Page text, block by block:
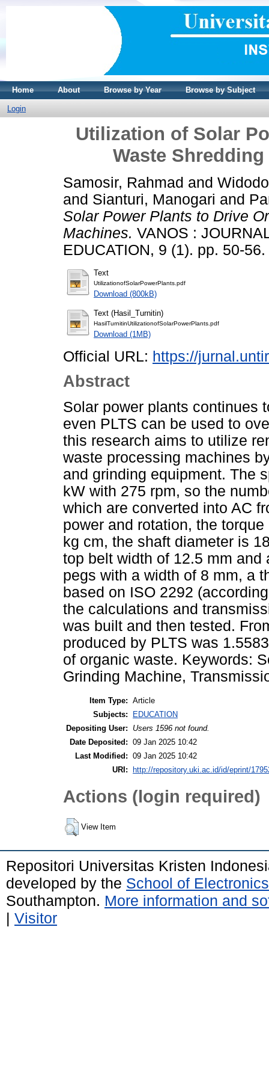
Home About Browse by Year Browse by Subject
Login
Utilization of Solar
Waste
Samosir, Rahmad and
and Sianturi, Manogari and
Solar Power Plants to Drive
Machines. VANOS :
EDUCATION, 9 (1). pp. 50-
Text
UtilizationofSolarPowerPlants.pdf
Download (800kB)
Text (Hasil_Turnitin)
HasilTurnitinUtilizationofSolarPowerPlants.pdf
Download (1MB)
Official URL: https://
Abstract
Solar power plants continues
even PLTS can be used to
this research aims to utilize
waste processing machines
and grinding equipment. The
kW with 275 rpm, so the
which are converted into AC
power and rotation, the
kg cm, the shaft diameter is
top belt width of 12.5 mm
pegs with a width of 8 mm, a
based on ISO 2292
the calculations and
was built and then tested.
produced by PLTS was
of organic waste. Keywords:
Grinding Machine,
Item Type: Article
Subjects:
EDUCATION
Depositing User:
Users 1596 not found.
Date Deposited: 09 Jan 2025 10:42
Last Modified: 09 Jan 2025 10:42
URI:
http://repository.uki.ac.id/id/eprint/
Actions (login required)
View Item
Repositori Universitas Kristen
developed by the School of
Southampton. More information and
| Visitor